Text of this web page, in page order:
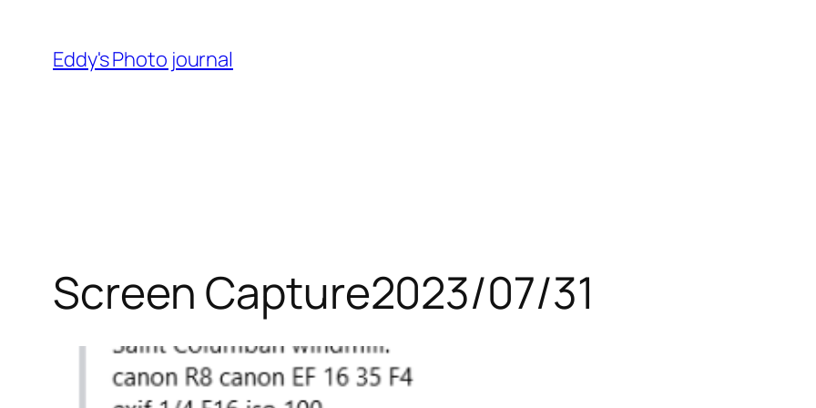
content
Eddy's Photo journal
Screen Capture2023/07/31